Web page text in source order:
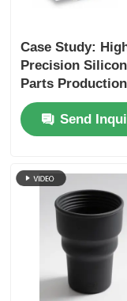
Case Study:
Precision
Parts
LSR Technology
Send